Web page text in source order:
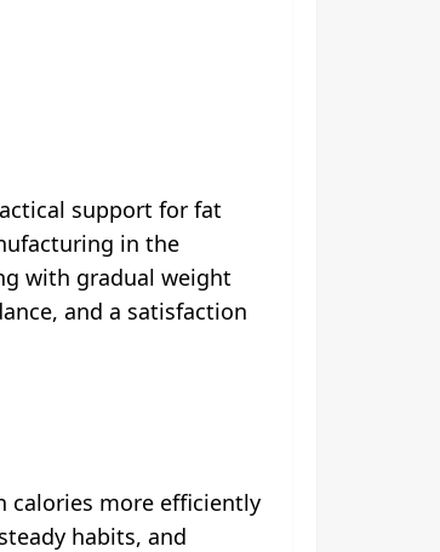
support for fat
in the
with gradual weight
and a satisfaction
calories more efficiently
habits, and